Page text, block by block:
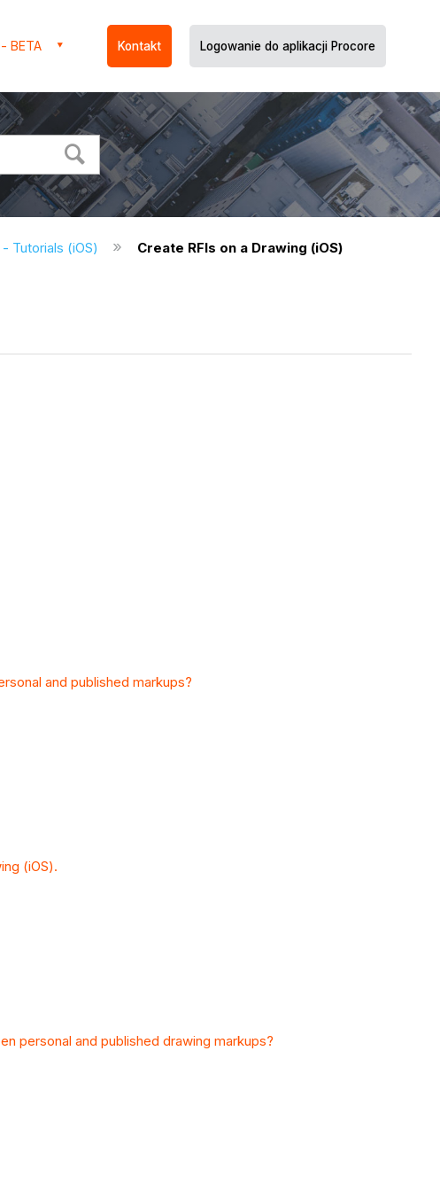
BETA Kontakt Logowanie do aplikacji Procore
Tutorials (iOS) Create RFIs on a Drawing (iOS)
and published markups?
(iOS).
personal and published drawing markups?